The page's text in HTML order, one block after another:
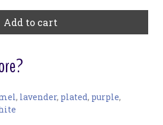
Add to cart
, lavender, plated, purple,